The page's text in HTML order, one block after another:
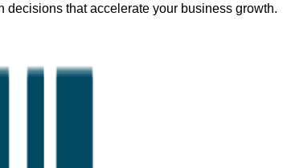
that accelerate your business growth.